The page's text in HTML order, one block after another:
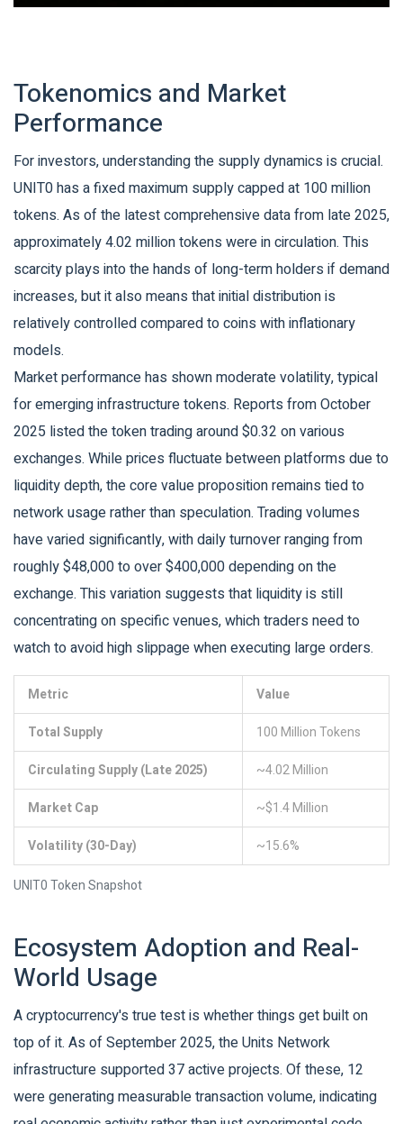
Tokenomics and Market
Performance
For investors, understanding the supply dynamics is crucial.
UNIT0 has a fixed maximum supply capped at 100 million
tokens. As of the latest comprehensive data from late 2025,
approximately 4.02 million tokens were in circulation. This
scarcity plays into the hands of long-term holders if demand
increases, but it also means that initial distribution is
relatively controlled compared to coins with inflationary
models.
Market performance has shown moderate volatility, typical
for emerging infrastructure tokens. Reports from October
2025 listed the token trading around $0.32 on various
exchanges. While prices fluctuate between platforms due to
liquidity depth, the core value proposition remains tied to
network usage rather than speculation. Trading volumes
have varied significantly, with daily turnover ranging from
roughly $48,000 to over $400,000 depending on the
exchange. This variation suggests that liquidity is still
concentrating on specific venues, which traders need to
watch to avoid high slippage when executing large orders.
UNIT0 Token Snapshot
Metric
Value
Total Supply
100 Million Tokens
Circulating Supply (Late 2025)
~4.02 Million
Market Cap
~$1.4 Million
Volatility (30-Day)
~15.6%
Ecosystem Adoption and Real-
World Usage
A cryptocurrency's true test is whether things get built on
top of it. As of September 2025, the Units Network
infrastructure supported 37 active projects. Of these, 12
were generating measurable transaction volume, indicating